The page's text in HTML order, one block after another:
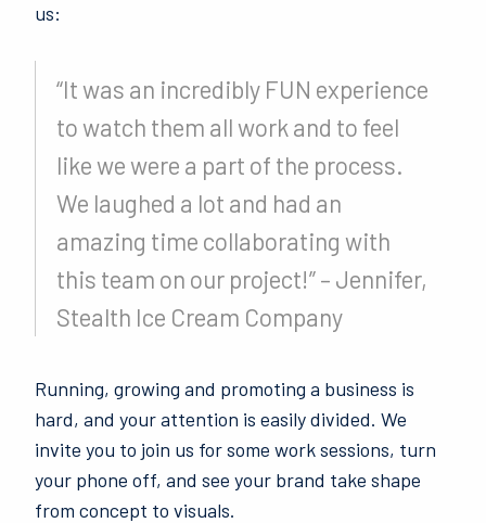
us:
“It was an incredibly FUN experience
to watch them all work and to feel
like we were a part of the process.
We laughed a lot and had an
amazing time collaborating with
this team on our project!” – Jennifer,
Stealth Ice Cream Company
Running, growing and promoting a business is
hard, and your attention is easily divided. We
invite you to join us for some work sessions, turn
your phone off, and see your brand take shape
from concept to visuals.